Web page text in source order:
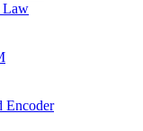
Law
Encoder